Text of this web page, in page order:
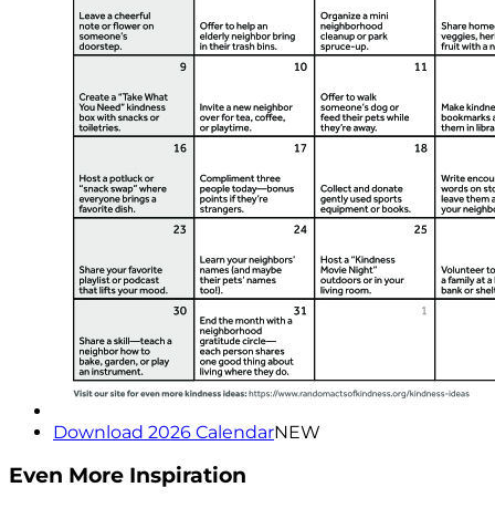
Download 2026 CalendarNEW
Even More Inspiration